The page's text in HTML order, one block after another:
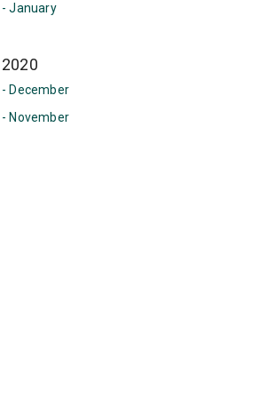
- January
2020
- December
- November